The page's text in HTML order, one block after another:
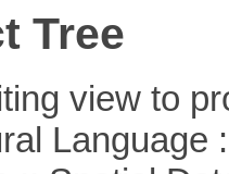
Tree
view to
Language